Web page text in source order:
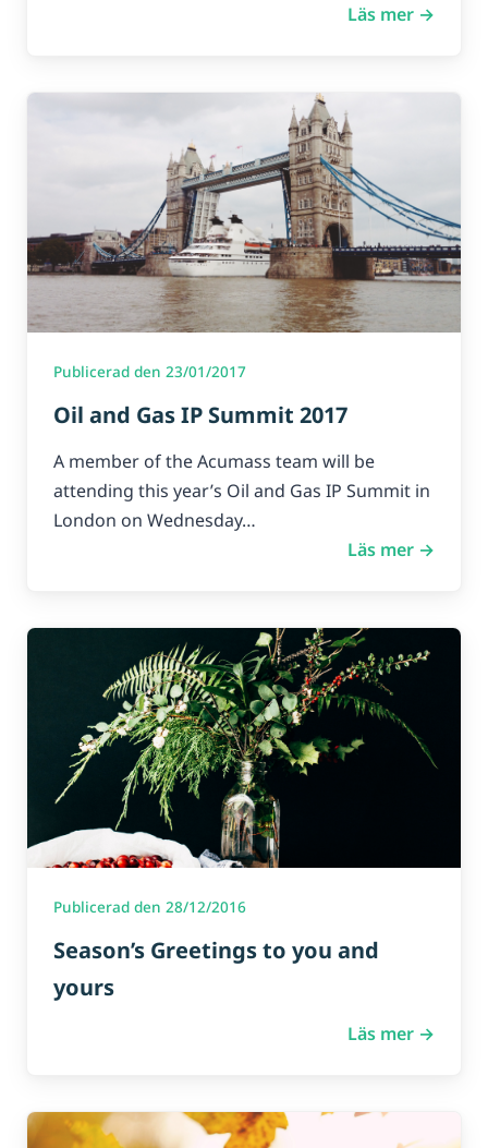
Läs mer →
Publicerad den 23/01/2017
Oil and Gas IP Summit 2017
A member of the Acumass team will be
attending this year’s Oil and Gas IP Summit in
London on Wednesday…
Läs mer →
Publicerad den 28/12/2016
Season’s Greetings to you and
yours
Läs mer →